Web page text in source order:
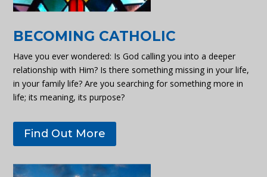
BECOMING CATHOLIC
Have you ever wondered: Is God calling you into a deeper
relationship with Him? Is there something missing in your life,
in your family life? Are you searching for something more in
life; its meaning, its purpose?
Find Out More